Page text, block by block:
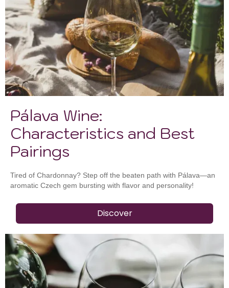
Pálava Wine:
Characteristics and Best
Pairings
Tired of Chardonnay? Step off the beaten path with Pálava—an
aromatic Czech gem bursting with flavor and personality!
Discover